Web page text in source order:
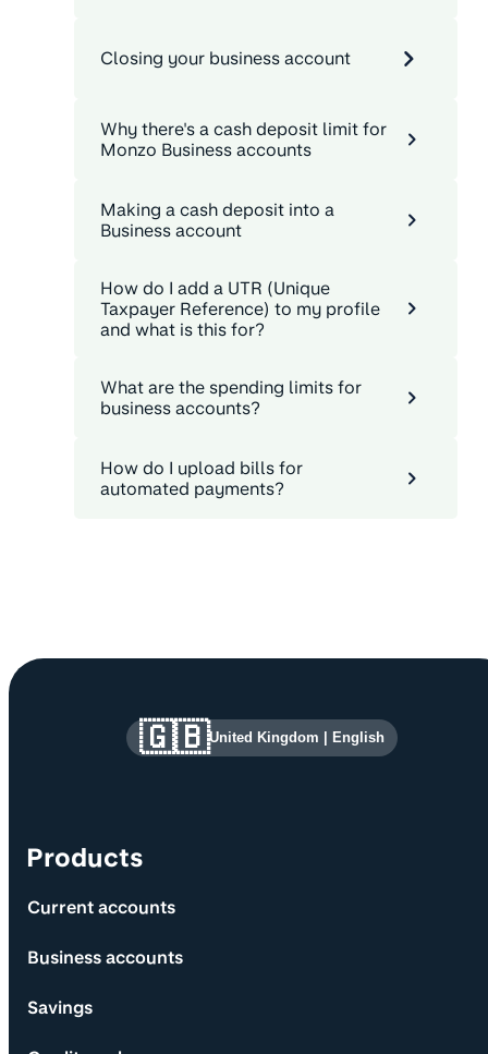
Closing your business account
Why there's a cash deposit limit for
Monzo Business accounts
Making a cash deposit into a
Business account
How do I add a UTR (Unique
Taxpayer Reference) to my profile
and what is this for?
What are the spending limits for
business accounts?
How do I upload bills for
automated payments?
Site information and links
Products
Current accounts
Business accounts
Savings
🇬🇧United Kingdom English